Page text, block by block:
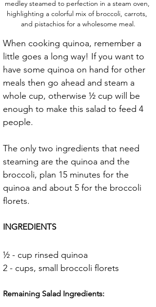
medley steamed to perfection in a steam oven,
highlighting a colorful mix of broccoli, carrots,
and pistachios for a wholesome meal.
When cooking quinoa, remember a
little goes a long way! If you want to
have some quinoa on hand for other
meals then go ahead and steam a
whole cup, otherwise ½ cup will be
enough to make this salad to feed 4
people.
The only two ingredients that need
steaming are the quinoa and the
broccoli, plan 15 minutes for the
quinoa and about 5 for the broccoli
florets.
INGREDIENTS
½ - cup rinsed quinoa
2 - cups, small broccoli florets
Remaining Salad Ingredients: